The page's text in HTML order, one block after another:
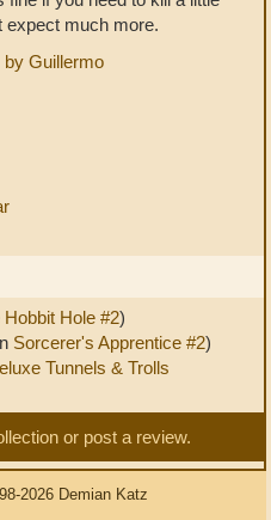
expect much more.
Guillermo
Hobbit Hole #2)
Sorcerer's Apprentice #2)
Tunnels & Trolls
or post a review.
2026 Demian Katz